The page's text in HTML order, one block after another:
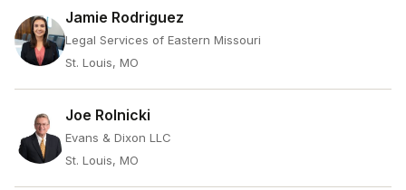
Jamie Rodriguez
Legal Services of Eastern Missouri
St. Louis, MO
Joe Rolnicki
Evans & Dixon LLC
St. Louis, MO